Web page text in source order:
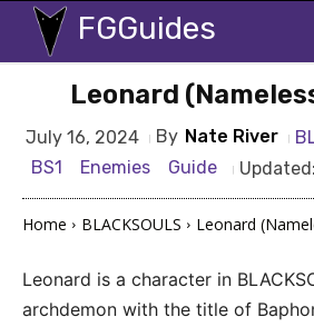
FGGuides
Leonard
July 16, 2024 By Nate River
BS1
Enemies Guide Updated:
Home BLACKSOULS Leonard
Leonard is a character in
archdemon with the title of